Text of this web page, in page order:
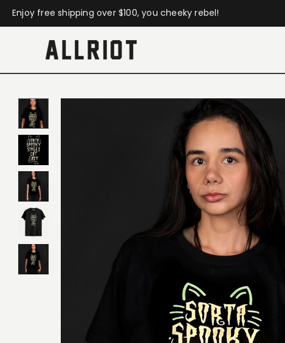
Enjoy free shipping over $100, you cheeky rebel!